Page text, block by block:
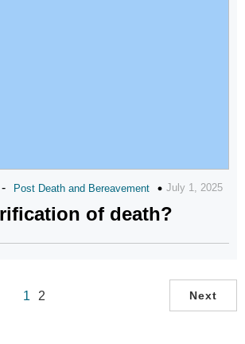
- Post Death and Bereavement July 1, 2025
of death?
1 2 Next